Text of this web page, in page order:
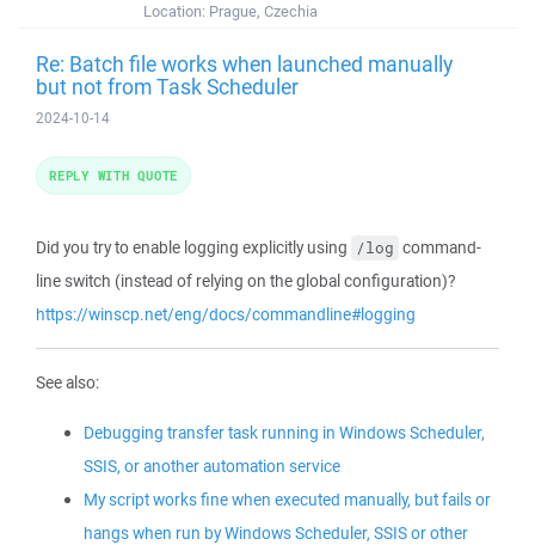
Location: Prague, Czechia
Re: Batch file works when launched manually
but not from Task Scheduler
2024-10-14
Did you try to enable logging explicitly using /log command-
line switch (instead of relying on the global configuration)?
https://winscp.net/eng/docs/commandline#logging
See also:
Debugging transfer task running in Windows Scheduler,
SSIS, or another automation service
My script works fine when executed manually, but fails or
hangs when run by Windows Scheduler, SSIS or other
REPLY WITH QUOTE